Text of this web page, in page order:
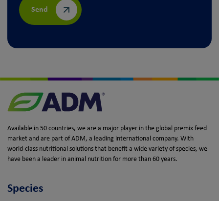
Send
Available in 50 countries, we are a major player in the global premix feed
market and are part of ADM, a leading international company. With
world-class nutritional solutions that benefit a wide variety of species, we
have been a leader in animal nutrition for more than 60 years.
Species